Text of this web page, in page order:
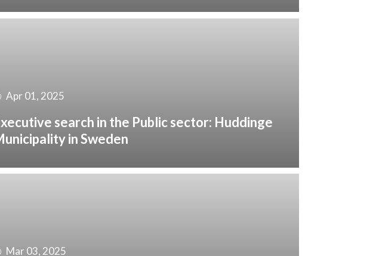
Apr 01, 2025
search in the Public sector: Huddinge
in Sweden
Mar 03, 2025